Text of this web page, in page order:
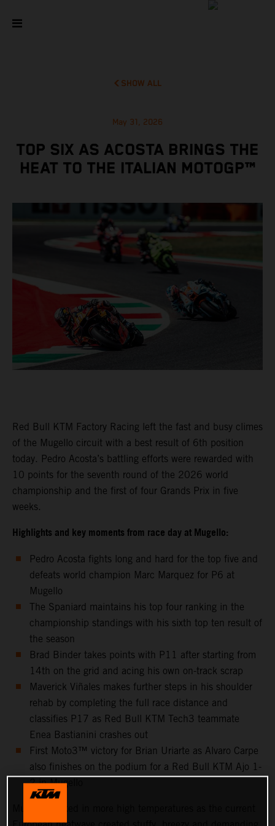
SHOW ALL
May 31, 2026
TOP SIX AS ACOSTA BRINGS THE
HEAT TO THE ITALIAN MOTOGP™
Red Bull KTM Factory Racing left the fast and busy climes
of the Mugello circuit with a best result of 6th position
today. Pedro Acosta’s battling efforts were rewarded with
10 points for the seventh round of the 2026 world
championship and the first of four Grands Prix in five
weeks.
Highlights and key moments from race day at Mugello:
Pedro Acosta fights long and hard for the top five and
defeats world champion Marc Marquez for P6 at
Mugello
The Spaniard maintains his top four ranking in the
championship standings with his sixth top ten result of
the season
Brad Binder takes points with P11 after starting from
14th on the grid and acing his own on-track scrap
Maverick Viñales makes further steps in his shoulder
rehab by completing the full race distance and
classifies P17 as Red Bull KTM Tech3 teammate
Enea Bastianini crashes out
First Moto3™ victory for Brian Uriarte as Alvaro Carpe
also finishes on the podium for a Red Bull KTM Ajo 1-
2 in Mugello